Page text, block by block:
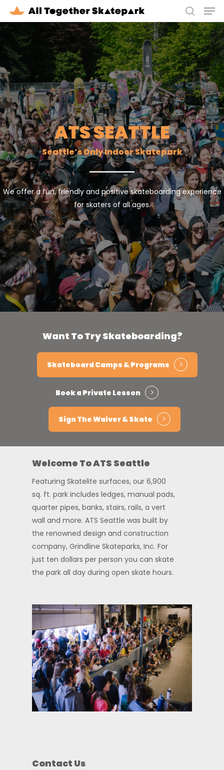
main
content
search
ATS SEATTLE
Seattle’s Only Indoor Skatepark
We offer a fun, friendly and positive skateboarding experience
for skaters of all ages.
Want ToTrySkateboarding?
Skateboard Camps & Programs
Book a Private Lesson
Sign The Waiver & Skate
Welcome To ATS Seattle
Featuring Skatelite surfaces, our 6,900
sq. ft. park includes ledges, manual pads,
quarter pipes, banks, stairs, rails, a vert
wall and more. ATS Seattle was built by
the renowned design and construction
company, Grindline Skateparks, Inc.For
just ten dollars per person you can skate
the park all day during open skate hours.
Contact Us
Close
Menu